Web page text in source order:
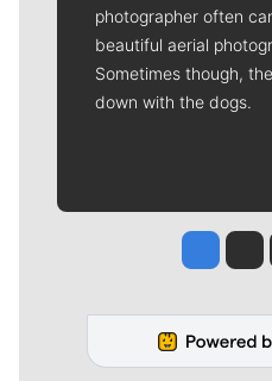
photographer often
beautiful aerial
Sometimes though,
down with the dogs.
Jesse